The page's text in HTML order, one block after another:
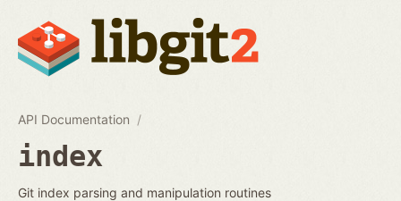
API Documentation
index
Git index parsing and manipulation routines